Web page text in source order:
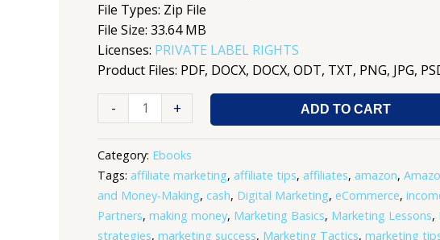
File Types: Zip File
File Size: 33.64 MB
Licenses: PRIVATE LABEL RIGHTS
Product Files: PDF, DOCX, DOCX, ODT, TXT, PNG, JPG,
- + ADD TO CART
Category: Ebooks
Tags: affiliate marketing, affiliate tips, affiliates, amazon,
and Money-Making, cash, Digital Marketing, eCommerce,
Partners, making money, Marketing Basics, Marketing Lessons,
strategies, marketing success, Marketing Tactics, marketing